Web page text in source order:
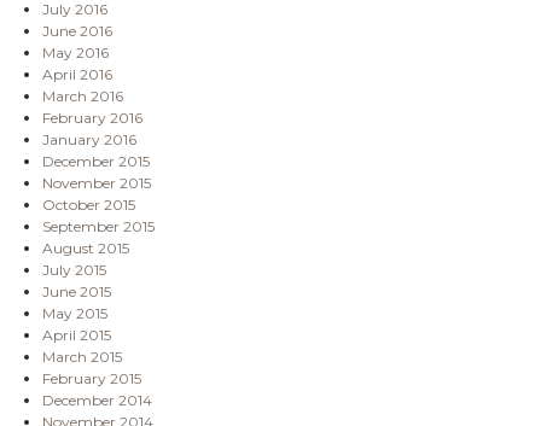
July 2016
June 2016
May 2016
April 2016
March 2016
February 2016
January 2016
December 2015
November 2015
October 2015
September 2015
August 2015
July 2015
June 2015
May 2015
April 2015
March 2015
February 2015
December 2014
November 2014